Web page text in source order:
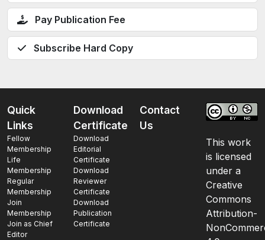
Pay Publication Fee
Subscribe Hard Copy
Quick
Links
Fellow
Membership
Life
Membership
Regular
Membership
Join
Membership
Join as Chief
Editor
Download
Certificate
Download
Editorial
Certificate
Download
Reviewer
Certificate
Download
Publication
Certificate
Contact
Us
This work
is licensed
under a
Creative
Commons
Attribution-